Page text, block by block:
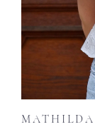
MATHILDA